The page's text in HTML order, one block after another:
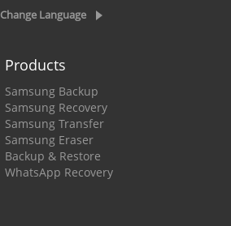
Change Language
Products
Samsung Backup
Samsung Recovery
Samsung Transfer
Samsung Eraser
Backup & Restore
WhatsApp Recovery